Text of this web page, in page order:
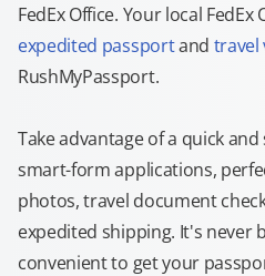
FedEx Office. Your local
expedited passportand travel
RushMyPassport.
Take advantage of a quick
smart-form applications,
photos, travel document
expedited shipping. It's never
convenient to get your